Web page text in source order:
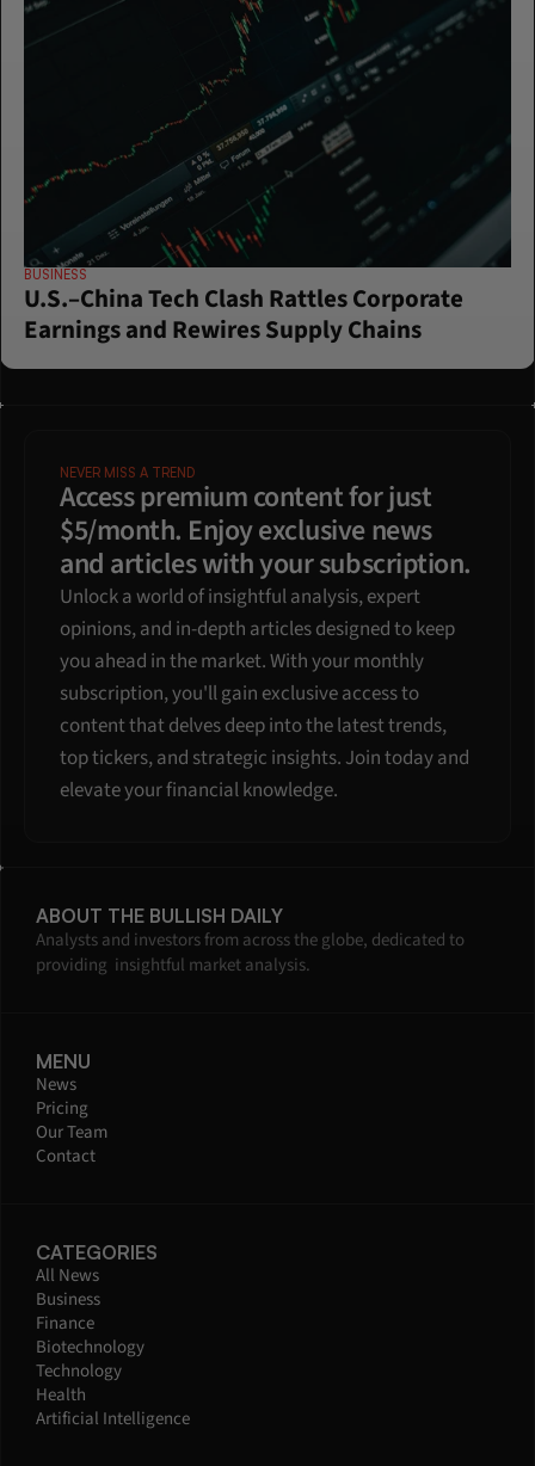
BUSINESS
U.S.–China Tech Clash Rattles Corporate
Earnings and Rewires Supply Chains
NEVER MISS A TREND
Access premium content for just
$5/month. Enjoy exclusive news
and articles with your subscription.
Unlock a world of insightful analysis, expert
opinions, and in-depth articles designed to keep
you ahead in the market. With your monthly
subscription, you'll gain exclusive access to
content that delves deep into the latest trends,
top tickers, and strategic insights. Join today and
elevate your financial knowledge.
ABOUT THE BULLISH DAILY
Analysts and investors from across the globe, dedicated to
providing  insightful market analysis.
MENU
News
Pricing
Our Team
Contact
CATEGORIES
All News
Business
Finance
Biotechnology
Technology
Health
Artificial Intelligence